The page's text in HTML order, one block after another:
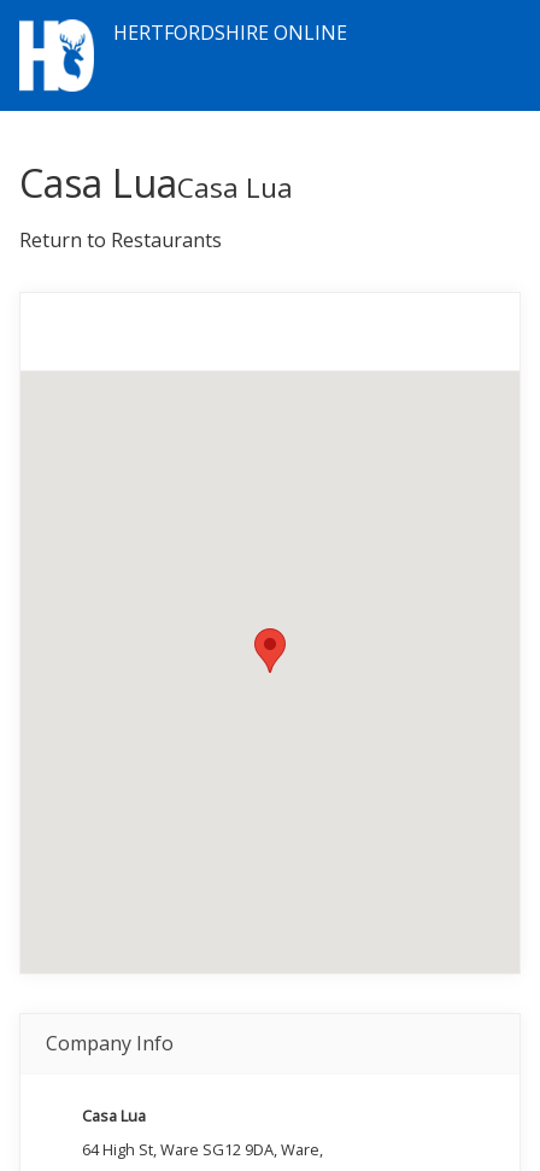
HERTFORDSHIRE ONLINE
Casa LuaCasa Lua
Return to Restaurants
Company Info
Casa Lua
64 High St, Ware SG12 9DA, Ware,